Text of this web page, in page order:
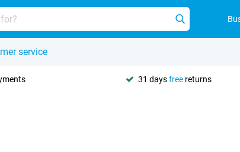
service
31 daysfree returns